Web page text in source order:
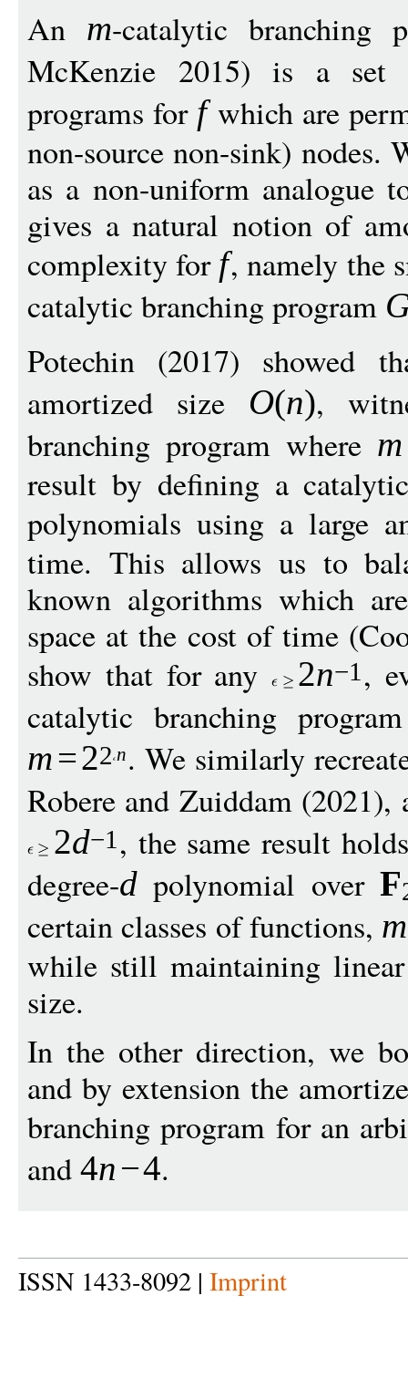
An m-catalytic branching
McKenzie 2015) is a
programs for fwhich are
non-source non-sink)
as a non-uniform analogue
gives a natural notion of
complexity for f, namely the
catalytic branching program
Potechin (2017) showed
amortized size O(n),
branching program where m
result by defining a
polynomials using a large
time. This allows us to
known algorithms which
space at the cost of time
show that for any
2n−1 ,
catalytic branching
m=22 n. We similarly
Robere and Zuiddam
2d−1 , the same result
degree-d polynomial overF
certain classes of functions, m
while still maintaining
size.
In the other direction, we
and by extension the
branching program for an
and 4n−4.
ISSN 1433-8092 | Imprint